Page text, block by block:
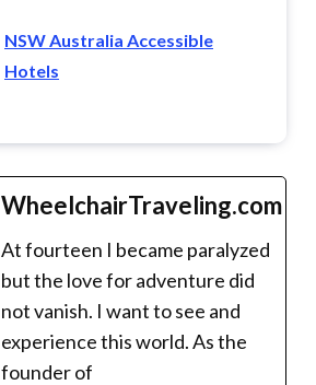
NSW Australia Accessible
Hotels
WheelchairTraveling.com
At fourteen I became paralyzed
but the love for adventure did
not vanish. I want to see and
experience this world. As the
founder of